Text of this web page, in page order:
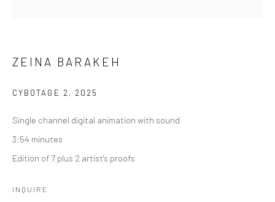
Go
ZEINA BARAKEH
CYBOTAGE 2 , 2025
Single channel digital animation with sound
3:54 minutes
Edition of 7 plus 2 artist's proofs
INQUIRE